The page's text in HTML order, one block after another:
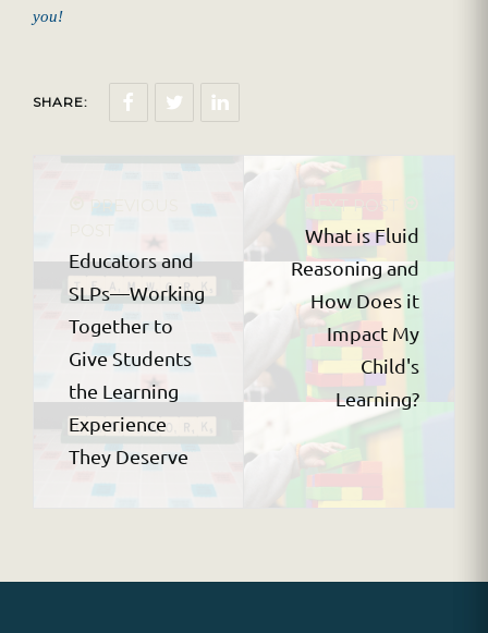
you!
SHARE:
PREVIOUS
Educators and
SLPs—Working
Together to
Give Students
the Learning
Experience
They Deserve
NEXT POST
What is Fluid
Reasoning and
How Does it
Impact My
Child's
Learning?